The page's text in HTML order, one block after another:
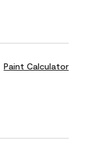
Paint Calculator